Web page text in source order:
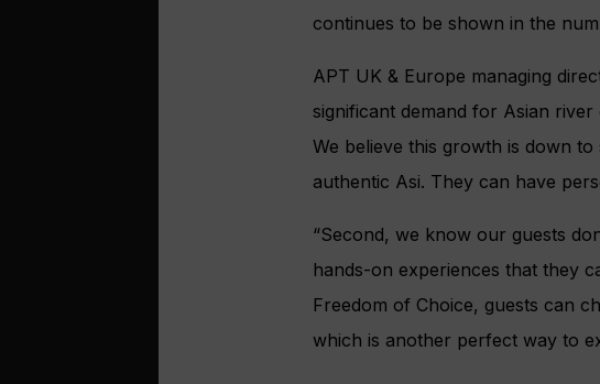
continues to be shown in the
APT UK & Europe managing
significant demand for Asian
We believe this growth is down
authentic Asi. They can have
“Second, we know our guests
hands-on experiences that they
Freedom of Choice, guests can
which is another perfect way to